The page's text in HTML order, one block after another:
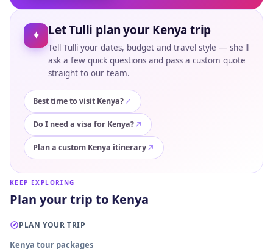
✦ Let Tulli plan your Kenya trip
Tell Tulli your dates, budget and travel style — she'll
ask a few quick questions and pass a custom quote
straight to our team.
Best time to visit Kenya?
Do I need a visa for Kenya?
Plan a custom Kenya itinerary
KEEP EXPLORING
Plan your trip to Kenya
PLAN YOUR TRIP
Kenya tour packages